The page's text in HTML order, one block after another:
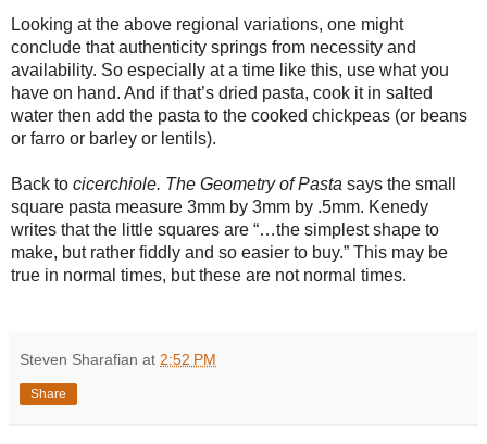
Looking at the above regional variations, one might
conclude that authenticity springs from necessity and
availability. So especially at a time like this, use what you
have on hand. And if that’s dried pasta, cook it in salted
water then add the pasta to the cooked chickpeas (or beans
or farro or barley or lentils).
Back to cicerchiole. The Geometry of Pasta says the small
square pasta measure 3mm by 3mm by .5mm. Kenedy
writes that the little squares are “…the simplest shape to
make, but rather fiddly and so easier to buy.” This may be
true in normal times, but these are not normal times.
Steven Sharafian at 2:52 PM
Share